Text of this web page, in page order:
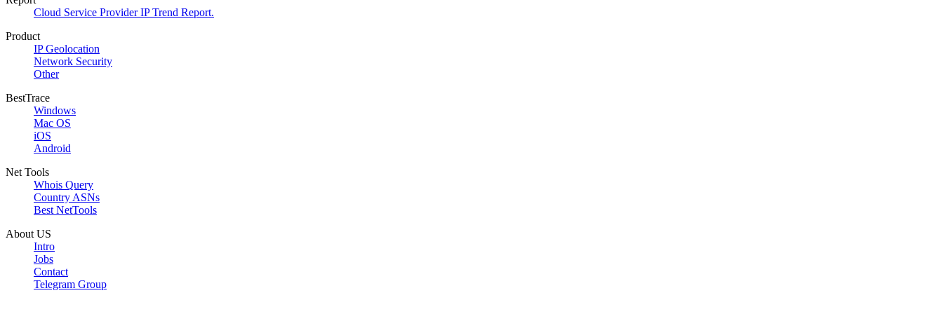
Cloud Service Provider IP Trend Report.
Product
IP Geolocation
Network Security
Other
BestTrace
Windows
Mac OS
iOS
Android
Net Tools
Whois Query
Country ASNs
Best NetTools
About US
Intro
Jobs
Contact
Telegram Group